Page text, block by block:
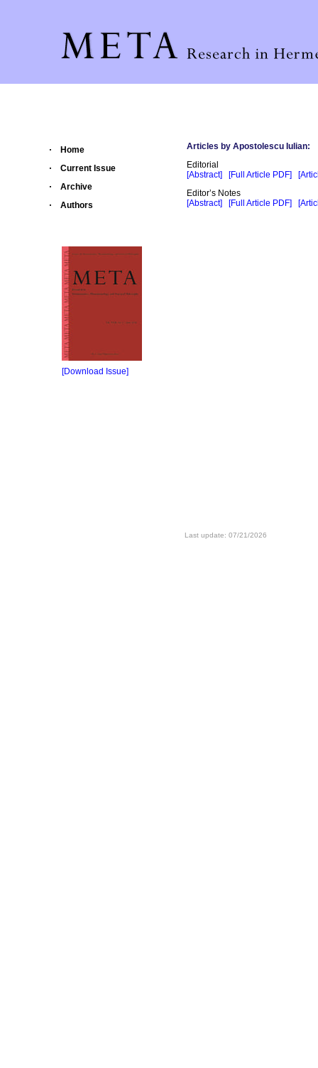
Home
Current Issue
Archive
Authors
[Download Issue]
Articles by Apostolescu Iulian:
Editorial
[Abstract]
[Full Article PDF]
Editor’s Notes
[Abstract]
[Full Article PDF]
Last update: 07/21/2026